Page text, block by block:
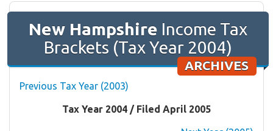
New Hampshire Income Tax
Brackets (Tax Year 2004)
ARCHIVES
Previous Tax Year (2003)
Tax Year 2004 / Filed April 2005